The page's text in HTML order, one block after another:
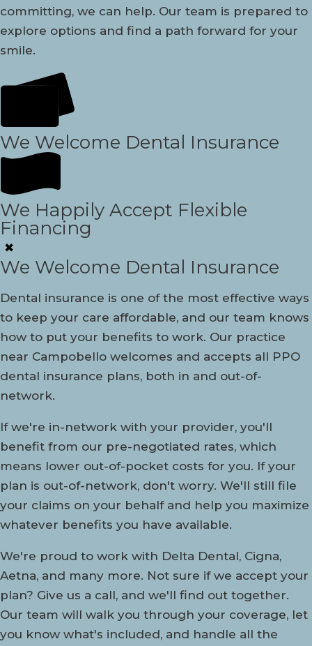
committing, we can help. Our team is prepared to
explore options and find a path forward for your
smile.
We Welcome Dental Insurance
We Happily Accept Flexible
Financing
✖
We Welcome Dental Insurance
Dental insurance is one of the most effective ways
to keep your care affordable, and our team knows
how to put your benefits to work. Our practice
near Campobello welcomes and accepts all PPO
dental insurance plans, both in and out-of-
network.
If we're in-network with your provider, you'll
benefit from our pre-negotiated rates, which
means lower out-of-pocket costs for you. If your
plan is out-of-network, don't worry. We'll still file
your claims on your behalf and help you maximize
whatever benefits you have available.
We're proud to work with Delta Dental, Cigna,
Aetna, and many more. Not sure if we accept your
plan? Give us a call, and we'll find out together.
Our team will walk you through your coverage, let
you know what's included, and handle all the